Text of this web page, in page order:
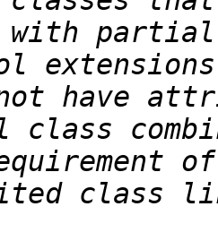
partial